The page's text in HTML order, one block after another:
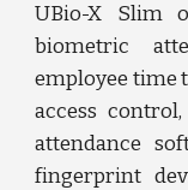
UBio-X Slim
biometric
employee time
access
attendance
fingerprint